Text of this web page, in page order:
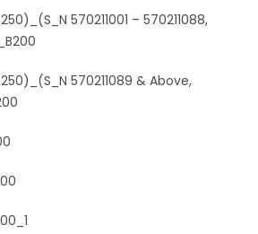
570211001 – 570211088,
570211089 & Above,